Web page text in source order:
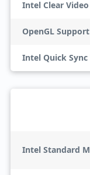
OpenGL Support